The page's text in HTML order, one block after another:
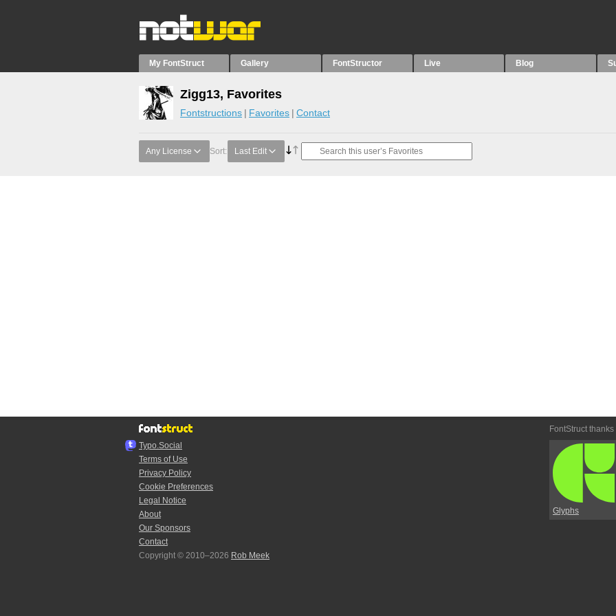
My FontStruct Gallery FontStructor Live Blog
Zigg13, Favorites
Fontstructions Favorites Contact
Any License Sort: Last Edit
Typo.Social
Terms of Use
Privacy Policy
Cookie Preferences
Legal Notice
About
Our Sponsors
Contact
Copyright © 2010–2026 Rob Meek
FontStruct thanks
Glyphs